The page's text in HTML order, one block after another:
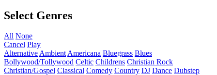
Select Genres
All None
Cancel Play
Alternative Ambient Americana Bluegrass Blues
Bollywood/Tollywood Celtic Childrens Christian Rock
Christian/Gospel Classical Comedy Country DJ Dance Dubstep